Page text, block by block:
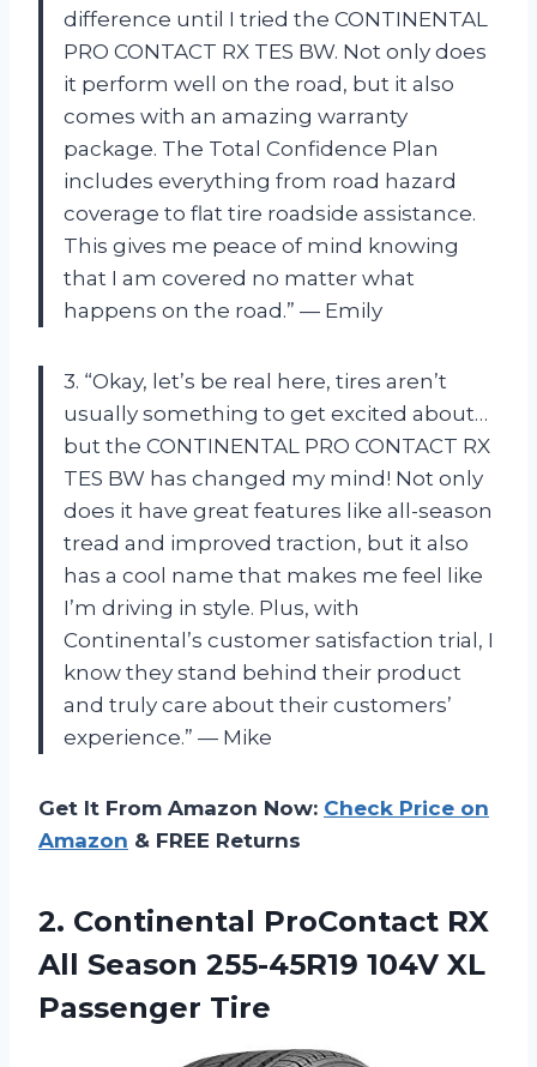
difference until I tried the CONTINENTAL
PRO CONTACT RX TES BW. Not only does
it perform well on the road, but it also
comes with an amazing warranty
package. The Total Confidence Plan
includes everything from road hazard
coverage to flat tire roadside assistance.
This gives me peace of mind knowing
that I am covered no matter what
happens on the road.” — Emily
3. “Okay, let’s be real here, tires aren’t
usually something to get excited about…
but the CONTINENTAL PRO CONTACT RX
TES BW has changed my mind! Not only
does it have great features like all-season
tread and improved traction, but it also
has a cool name that makes me feel like
I’m driving in style. Plus, with
Continental’s customer satisfaction trial, I
know they stand behind their product
and truly care about their customers’
experience.” — Mike
Get It From Amazon Now: Check Price on
Amazon & FREE Returns
2. Continental ProContact RX
All Season 255-45R19 104V XL
Passenger Tire